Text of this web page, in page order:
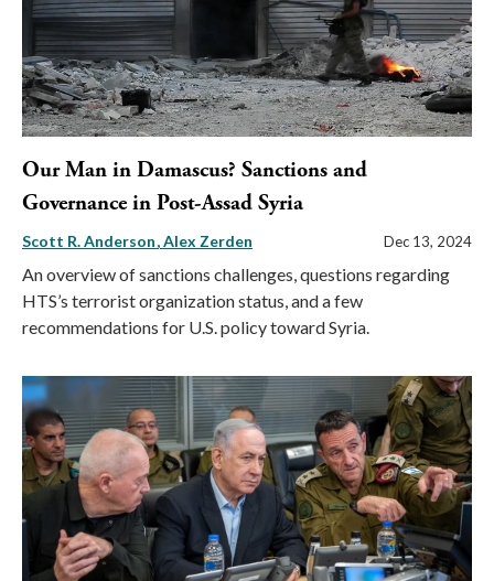
Our Man in Damascus? Sanctions and
Governance in Post-Assad Syria
Scott R. Anderson Alex Zerden Dec 13, 2024
An overview of sanctions challenges, questions regarding
HTS’s terrorist organization status, and a few
recommendations for U.S. policy toward Syria.